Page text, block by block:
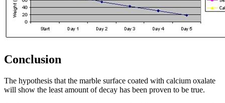
Conclusion
The hypothesis that the marble surface coated with calcium oxalate
will show the least amount of decay has been proven to be true.